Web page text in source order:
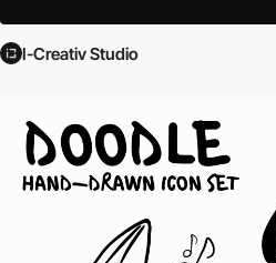
I-Creativ Studio